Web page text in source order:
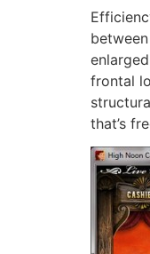
frontal
that’s